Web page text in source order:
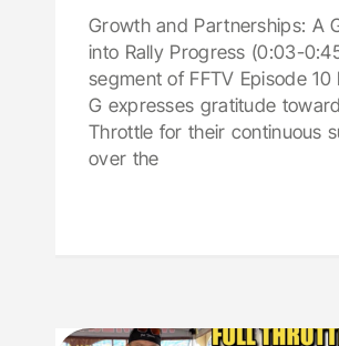
Growth and Partnerships: A
into Rally Progress (0:03-
segment of FFTV Episode 10
G expresses gratitude
Throttle for their continuous
over the